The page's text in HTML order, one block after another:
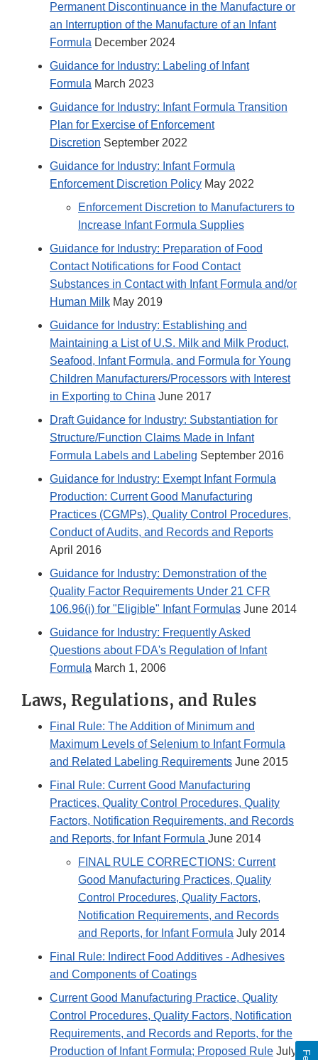
Permanent Discontinuance in the Manufacture or
an Interruption of the Manufacture of an Infant
Formula December 2024
Guidance for Industry: Labeling of Infant
Formula March 2023
Guidance for Industry: Infant Formula Transition
Plan for Exercise of Enforcement
Discretion September 2022
Guidance for Industry: Infant Formula
Enforcement Discretion Policy May 2022
Enforcement Discretion to Manufacturers to
Increase Infant Formula Supplies
Guidance for Industry: Preparation of Food
Contact Notifications for Food Contact
Substances in Contact with Infant Formula and/or
Human Milk May 2019
Guidance for Industry: Establishing and
Maintaining a List of U.S. Milk and Milk Product,
Seafood, Infant Formula, and Formula for Young
Children Manufacturers/Processors with Interest
in Exporting to China June 2017
Draft Guidance for Industry: Substantiation for
Structure/Function Claims Made in Infant
Formula Labels and Labeling September 2016
Guidance for Industry: Exempt Infant Formula
Production: Current Good Manufacturing
Practices (CGMPs), Quality Control Procedures,
Conduct of Audits, and Records and Reports
April 2016
Guidance for Industry: Demonstration of the
Quality Factor Requirements Under 21 CFR
106.96(i) for "Eligible" Infant Formulas June 2014
Guidance for Industry: Frequently Asked
Questions about FDA's Regulation of Infant
Formula March 1, 2006
Laws, Regulations, and Rules
Final Rule: The Addition of Minimum and
Maximum Levels of Selenium to Infant Formula
and Related Labeling Requirements June 2015
Final Rule: Current Good Manufacturing
Practices, Quality Control Procedures, Quality
Factors, Notification Requirements, and Records
and Reports, for Infant Formula June 2014
FINAL RULE CORRECTIONS: Current
Good Manufacturing Practices, Quality
Control Procedures, Quality Factors,
Notification Requirements, and Records
and Reports, for Infant Formula July 2014
Final Rule: Indirect Food Additives - Adhesives
and Components of Coatings
Current Good Manufacturing Practice, Quality
Control Procedures, Quality Factors, Notification
Requirements, and Records and Reports, for the
Production of Infant Formula; Proposed Rule July